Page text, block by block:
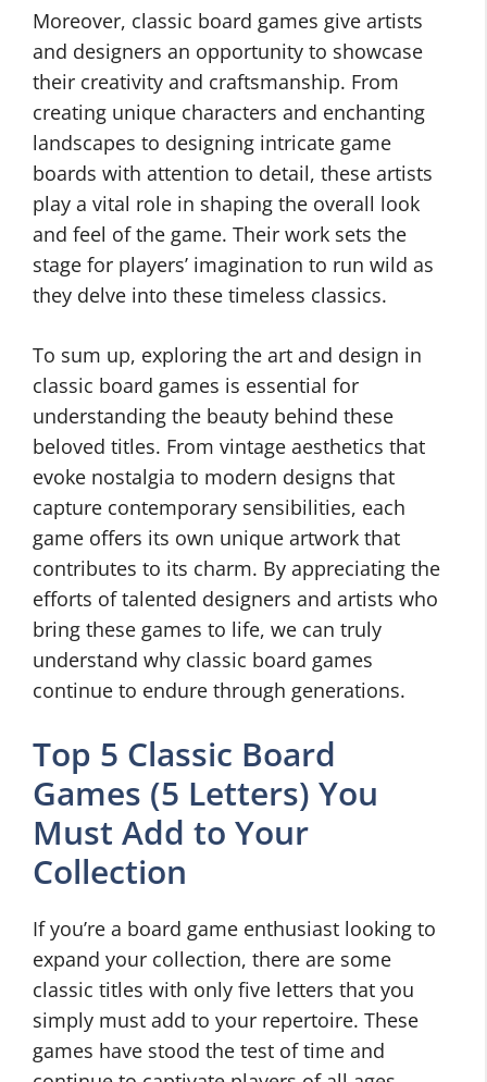
Moreover, classic board games give artists
and designers an opportunity to showcase
their creativity and craftsmanship. From
creating unique characters and enchanting
landscapes to designing intricate game
boards with attention to detail, these artists
play a vital role in shaping the overall look
and feel of the game. Their work sets the
stage for players’ imagination to run wild as
they delve into these timeless classics.
To sum up, exploring the art and design in
classic board games is essential for
understanding the beauty behind these
beloved titles. From vintage aesthetics that
evoke nostalgia to modern designs that
capture contemporary sensibilities, each
game offers its own unique artwork that
contributes to its charm. By appreciating the
efforts of talented designers and artists who
bring these games to life, we can truly
understand why classic board games
continue to endure through generations.
Top 5 Classic Board
Games (5 Letters) You
Must Add to Your
Collection
If you’re a board game enthusiast looking to
expand your collection, there are some
classic titles with only five letters that you
simply must add to your repertoire. These
games have stood the test of time and